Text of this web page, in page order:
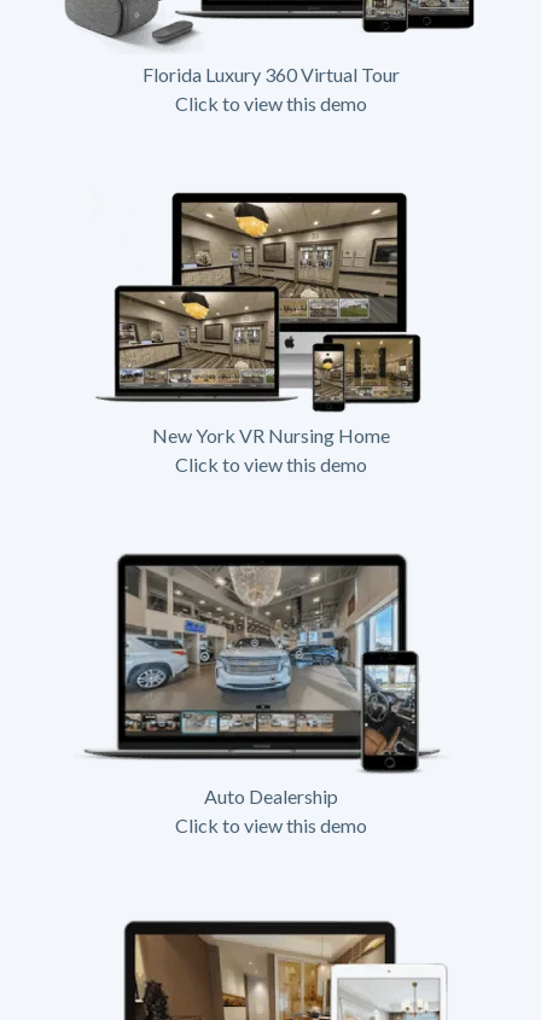
Florida Luxury 360 Virtual Tour
Click to view this demo
New York VR Nursing Home
Click to view this demo
Auto Dealership
Click to view this demo